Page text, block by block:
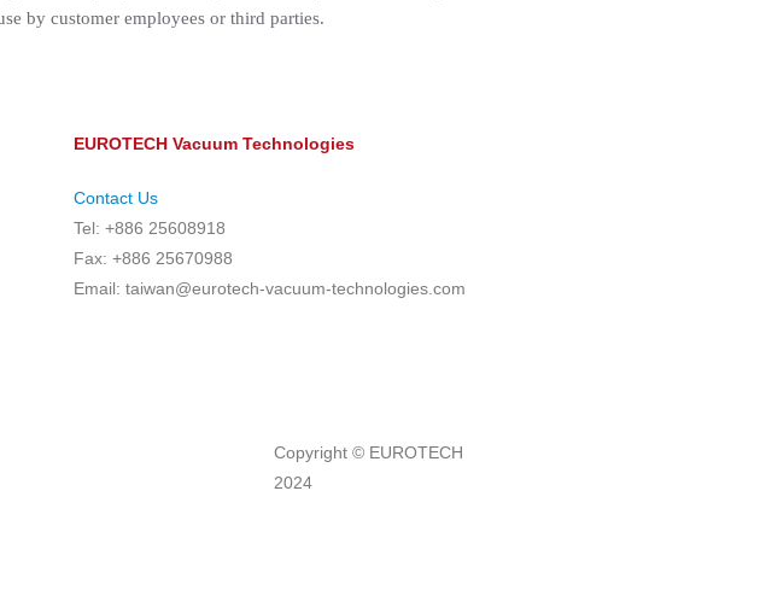
by customer employees or third parties.
EUROTECH Vacuum Technologies
Contact Us
Tel: +886 25608918
Fax: +886 25670988
Email: taiwan@eurotech-vacuum-technologies.com
Copyright © EUROTECH
2024